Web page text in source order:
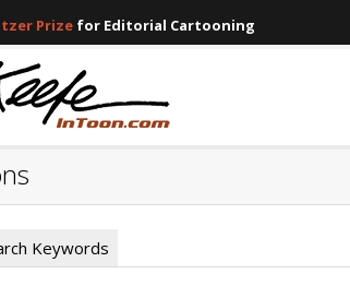
Prize for Editorial Cartooning
Keywords